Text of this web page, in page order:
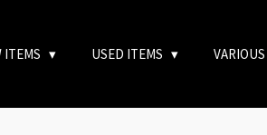
ITEMS USED ITEMS VARIOUS